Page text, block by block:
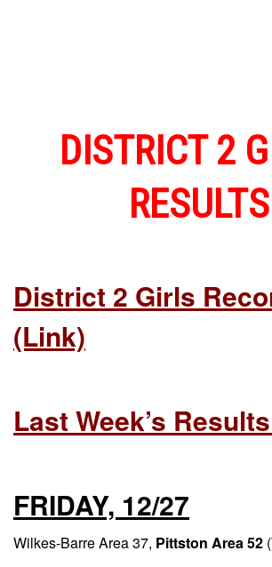
DISTRICT 2
RESULTS
District 2 Girls
(link)
Last Week’s
FRIDAY, 12/27
Wilkes-Barre Area 37, Pittston Area 52